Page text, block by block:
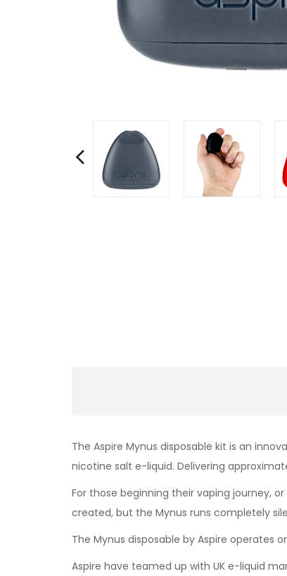
The Aspire Mynus disposable kit is an
nicotine salt e-liquid. Delivering
For those beginning their vaping journey,
created, but the Mynus runs completely
The Mynus disposable by Aspire operates
Aspire have teamed up with UK e-liquid